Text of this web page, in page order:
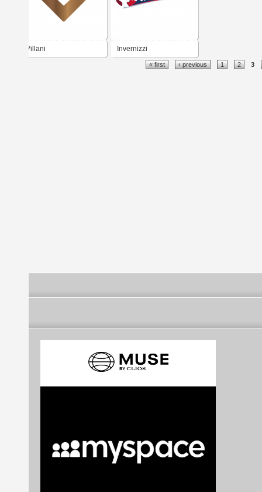
Villani Invernizzi
« first ‹ previous 1 2 3